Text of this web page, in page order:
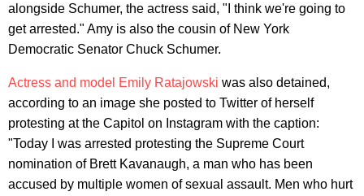
alongside Schumer, the actress said, "I think we're going to
get arrested." Amy is also the cousin of New York
Democratic Senator Chuck Schumer.
Actress and model Emily Ratajowski was also detained,
according to an image she posted to Twitter of herself
protesting at the Capitol on Instagram with the caption:
"Today I was arrested protesting the Supreme Court
nomination of Brett Kavanaugh, a man who has been
accused by multiple women of sexual assault. Men who hurt